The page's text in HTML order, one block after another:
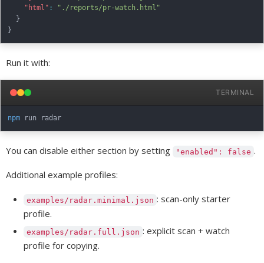
"html" :
"./reports/pr-watch.html"
}
}
Run it with:
TERMINAL
npm
You can disable either section by setting "enabled": false .
Additional example profiles:
examples/radar.minimal.json : scan-only starter
profile.
examples/radar.full.json : explicit scan + watch
profile for copying.